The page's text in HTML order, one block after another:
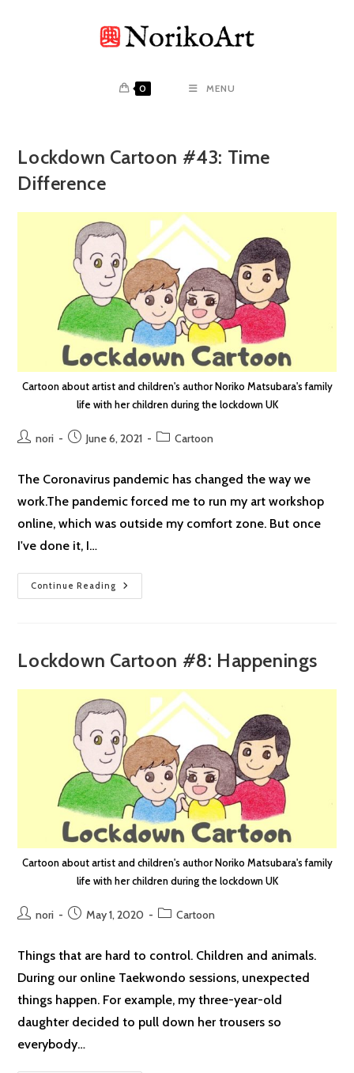
0 MENU
Lockdown Cartoon #43: Time
Difference
Cartoon about artist and children's author Noriko Matsubara's family
life with her children during the lockdown UK
Postnori
PostJune 6, 2021
PostCartoon
The Coronavirus pandemic has changed the way we
work.The pandemic forced me to run my art workshop
online, which was outside my comfort zone. But once
I've done it, I…
Continue Reading Lockdown
Cartoon
Lockdown Cartoon #8: Happenings
Cartoon about artist and children's author Noriko Matsubara's family
life with her children during the lockdown UK
Postnori
PostMay 1, 2020
PostCartoon
Things that are hard to control. Children and animals.
During our online Taekwondo sessions, unexpected
things happen. For example, my three-year-old
daughter decided to pull down her trousers so
everybody…